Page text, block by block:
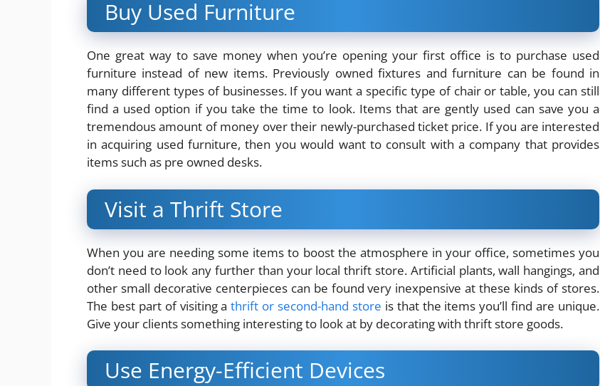
Buy Used Furniture
One great way to save money when you’re opening your first office is to purchase used
furniture instead of new items. Previously owned fixtures and furniture can be found in
many different types of businesses. If you want a specific type of chair or table, you can still
find a used option if you take the time to look. Items that are gently used can save you a
tremendous amount of money over their newly-purchased ticket price. If you are interested
in acquiring used furniture, then you would want to consult with a company that provides
items such as pre owned desks.
Visit a Thrift Store
When you are needing some items to boost the atmosphere in your office, sometimes you
don’t need to look any further than your local thrift store. Artificial plants, wall hangings, and
other small decorative centerpieces can be found very inexpensive at these kinds of stores.
The best part of visiting athrift or second-hand store is that the items you’ll find are unique.
Give your clients something interesting to look at by decorating with thrift store goods.
Use Energy-Efficient Devices